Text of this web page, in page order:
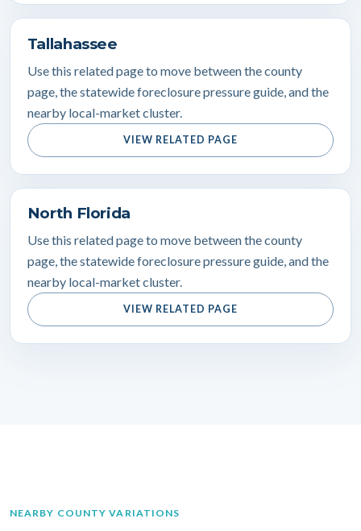
Tallahassee
Use this related page to move between the county
page, the statewide foreclosure pressure guide, and the
nearby local-market cluster.
VIEW RELATED PAGE
North Florida
Use this related page to move between the county
page, the statewide foreclosure pressure guide, and the
nearby local-market cluster.
VIEW RELATED PAGE
NEARBY COUNTY VARIATIONS